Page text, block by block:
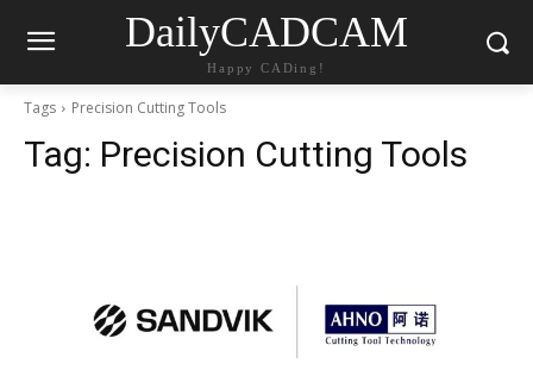
DailyCADCAM
Happy CADing!
Tags Precision Cutting Tools
Tag: Precision Cutting Tools